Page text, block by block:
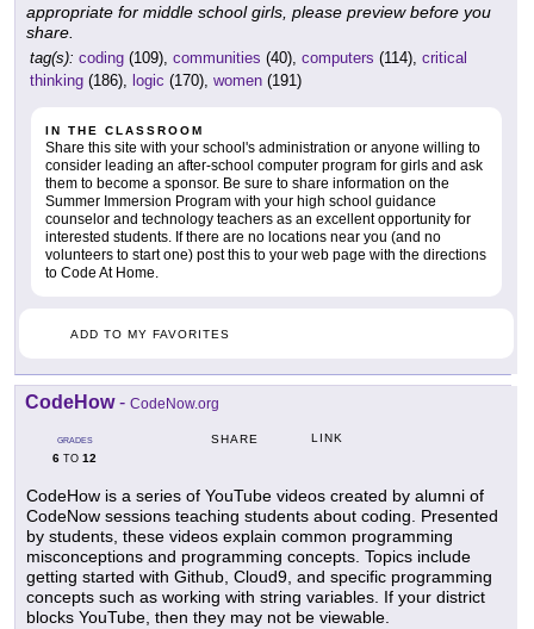
appropriate for middle school girls, please preview before you
share.
tag(s): coding (109), communities (40), computers (114), critical
thinking (186), logic (170), women (191)
IN THE CLASSROOM
Share this site with your school's administration or anyone willing to
consider leading an after-school computer program for girls and ask
them to become a sponsor. Be sure to share information on the
Summer Immersion Program with your high school guidance
counselor and technology teachers as an excellent opportunity for
interested students. If there are no locations near you (and no
volunteers to start one) post this to your web page with the directions
to Code At Home.
ADD TO MY FAVORITES
CodeHow- CodeNow.org
GRADES
6 TO 12
SHARE LINK
CodeHow is a series of YouTube videos created by alumni of
CodeNow sessions teaching students about coding. Presented
by students, these videos explain common programming
misconceptions and programming concepts. Topics include
getting started with Github, Cloud9, and specific programming
concepts such as working with string variables. If your district
blocks YouTube, then they may not be viewable.